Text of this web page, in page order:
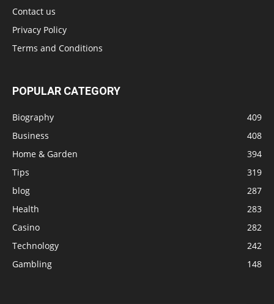
Contact us
Privacy Policy
Terms and Conditions
POPULAR CATEGORY
Biography
409
Business
408
Home & Garden
394
Tips
319
blog
287
Health
283
Casino
282
Technology
242
Gambling
148